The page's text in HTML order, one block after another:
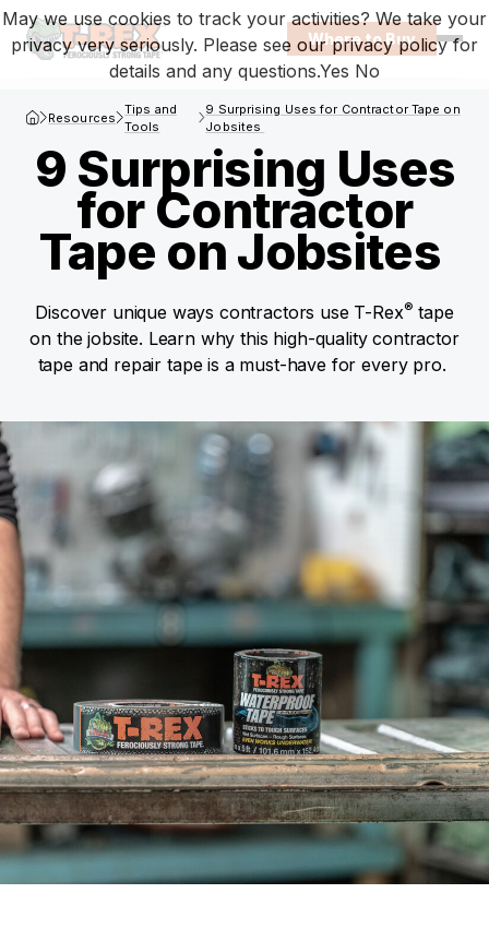
T-Rex Homepage
Where to Buy Open
Resources
Tips and
Tools
9 Surprising Uses for Contractor Tape on
Jobsites
9 Surprising Uses
for Contractor
Tape on Jobsites
Discover unique ways contractors use T-Rex® tape
on the jobsite. Learn why this high-quality contractor
tape and repair tape is a must-have for every pro.
May we use cookies to track your activities? We take your
privacy very seriously. Please see our privacy policy for
details and any questions.Yes No